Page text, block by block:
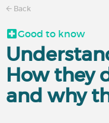
Back
Good to know
How they
and why